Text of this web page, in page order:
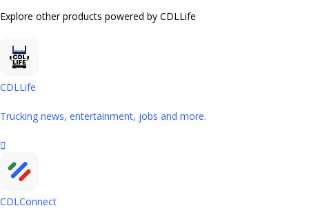
Explore other products powered by CDLLife
CDLLife
Trucking news, entertainment, jobs and more.
CDLConnect